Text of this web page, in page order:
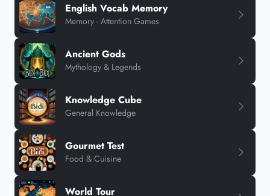
English Vocab Memory
Memory - Attention Games
Ancient Gods
Mythology & Legends
Knowledge Cube
General Knowledge
Gourmet Test
Food & Cuisine
World Tour